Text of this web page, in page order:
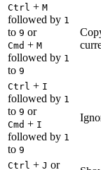
Ctrl + M
followed by 1
to 9 or
Cmd + M
followed by 1
to 9
Ctrl + I
followed by 1
to 9 or
Cmd + I
followed by 1
to 9
Ctrl + J or